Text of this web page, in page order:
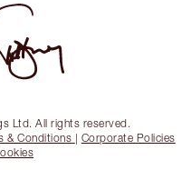
Ltd. All rights reserved.
& Conditions | Corporate Policies